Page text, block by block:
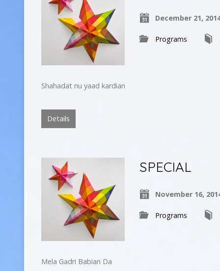
December 21,
Programs
Shahadat nu yaad kardian
Details
SPECIAL
November 16,
Programs
Mela Gadri Babian Da